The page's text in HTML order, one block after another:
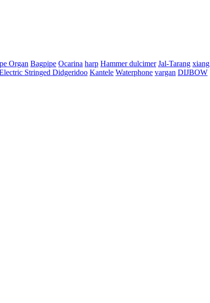
Organ Bagpipe Ocarina harp Hammer dulcimer Jal-Tarang xiang
Stringed Didgeridoo Kantele Waterphone vargan DIJBOW